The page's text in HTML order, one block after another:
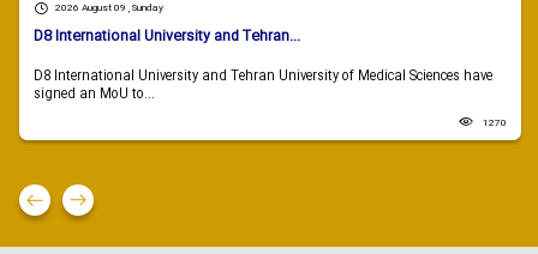
2026 August 09 , Sunday
D8 International University and Tehran...
D8 International University and Tehran University of Medical Sciences have
signed an MoU to...
1270